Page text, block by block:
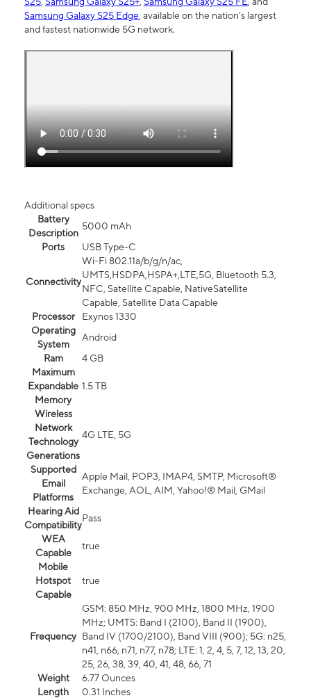
Samsung Galaxy S25 Edge, available on the nation’s largest
and fastest nationwide 5G network.
Additional specs
Battery
Description
5000 mAh
Ports
USB Type-C
Connectivity
Wi-Fi 802.11a/b/g/n/ac,
UMTS,HSDPA,HSPA+,LTE,5G, Bluetooth 5.3,
NFC, Satellite Capable, NativeSatellite
Capable, Satellite Data Capable
Processor
Exynos 1330
Operating
System
Android
Ram
4 GB
Maximum
Expandable
Memory
1.5 TB
Wireless
Network
Technology
Generations
4G LTE, 5G
Supported
Email
Platforms
Apple Mail, POP3, IMAP4, SMTP, Microsoft®
Exchange, AOL, AIM, Yahoo!® Mail, GMail
Hearing Aid
Compatibility
Pass
WEA
Capable
true
Mobile
Hotspot
Capable
true
Frequency
GSM: 850 MHz, 900 MHz, 1800 MHz, 1900
MHz; UMTS: Band I (2100), Band II (1900),
Band IV (1700/2100), Band VIII (900); 5G: n25,
n41, n66, n71, n77, n78; LTE: 1, 2, 4, 5, 7, 12, 13, 20,
25, 26, 38, 39, 40, 41, 48, 66, 71
Weight
6.77 Ounces
Length
0.31 Inches